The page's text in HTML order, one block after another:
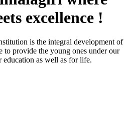
excellence !
is the integral development of
to provide the young ones under our
education as well as for life.